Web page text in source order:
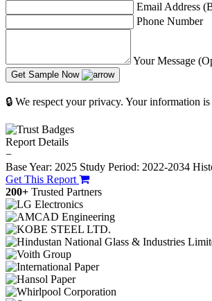
Email Address
Phone Number
Your Message
Get Sample Now
🔒 We respect your privacy. Your information
Report Details
−
Base Year: 2025 Study Period: 2022-2034
Get This Report
200+ Trusted Partners